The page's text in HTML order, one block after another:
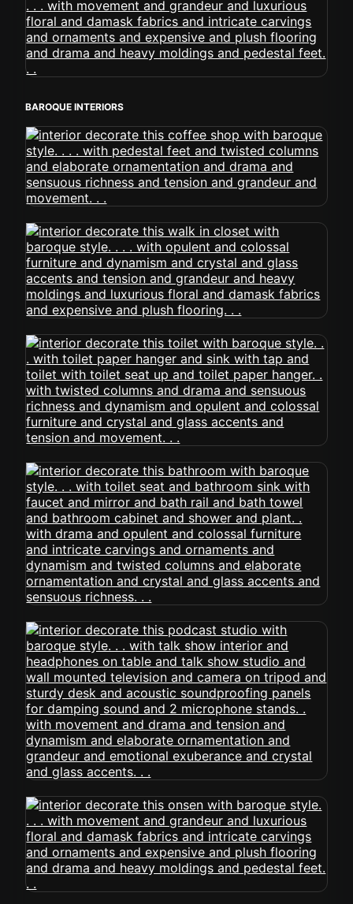
BAROQUE INTERIORS